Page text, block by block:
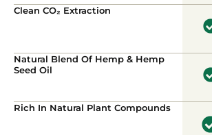
Clean CO₂ Extraction
Natural Blend Of Hemp & Hemp
Seed Oil
Rich In Natural Plant Compounds